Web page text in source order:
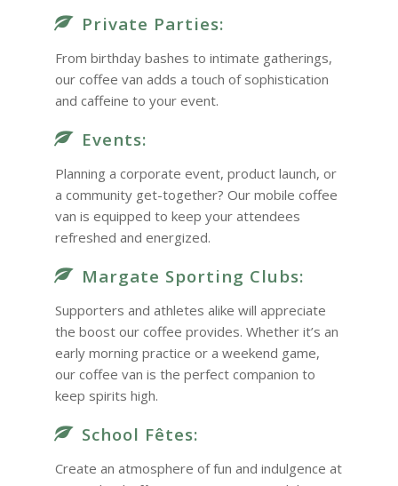
Private Parties:
From birthday bashes to intimate gatherings,
our coffee van adds a touch of sophistication
and caffeine to your event.
Events:
Planning a corporate event, product launch, or
a community get-together? Our mobile coffee
van is equipped to keep your attendees
refreshed and energized.
Margate Sporting Clubs:
Supporters and athletes alike will appreciate
the boost our coffee provides. Whether it’s an
early morning practice or a weekend game,
our coffee van is the perfect companion to
keep spirits high.
School Fêtes:
Create an atmosphere of fun and indulgence at